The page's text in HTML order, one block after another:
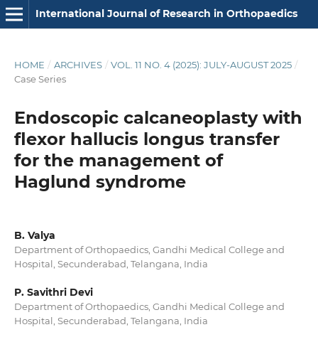
International Journal of Research in Orthopaedics
HOME / ARCHIVES / VOL. 11 NO. 4 (2025): JULY-AUGUST 2025 /
Case Series
Endoscopic calcaneoplasty with
flexor hallucis longus transfer
for the management of
Haglund syndrome
B. Valya
Department of Orthopaedics, Gandhi Medical College and
Hospital, Secunderabad, Telangana, India
P. Savithri Devi
Department of Orthopaedics, Gandhi Medical College and
Hospital, Secunderabad, Telangana, India